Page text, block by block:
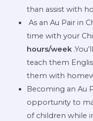
than assist with
As an Au Pair in
time with your
hours/week
teach them
them with
Becoming an Au
opportunity to
of children while